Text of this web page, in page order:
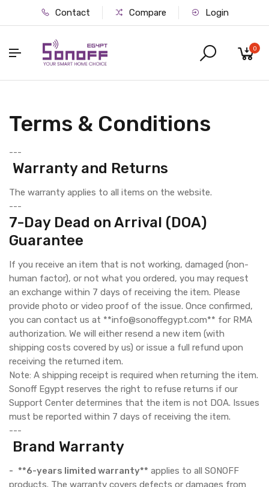
Contact Compare Login
0
Terms & Conditions
---
Warranty and Returns
The warranty applies to all items on the website.
---
7-Day Dead on Arrival (DOA)
Guarantee
If you receive an item that is not working, damaged (non-
human factor), or not what you ordered, you may request
an exchange within 7 days of receiving the item. Please
provide photo or video proof of the issue. Once confirmed,
you can contact us at **info@sonoffegypt.com** for RMA
authorization. We will either resend a new item (with
shipping costs covered by us) or issue a full refund upon
receiving the returned item.
Note: A shipping receipt is required when returning the item.
Sonoff Egypt reserves the right to refuse returns if our
Support Center determines that the item is not DOA. Issues
must be reported within 7 days of receiving the item.
---
Brand Warranty
- **6-years limited warranty** applies to all SONOFF
products. The warranty covers defects or damages from